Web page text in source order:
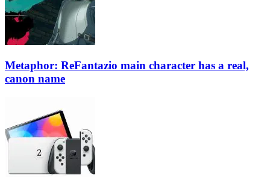
Metaphor: ReFantazio main character has a real,
canon name